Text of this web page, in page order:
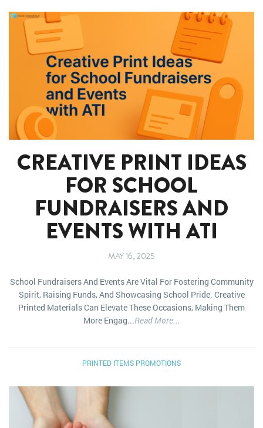
CREATIVE PRINT IDEAS
FOR SCHOOL
FUNDRAISERS AND
EVENTS WITH ATI
MAY 16, 2025
School Fundraisers And Events Are Vital For Fostering Community
Spirit, Raising Funds, And Showcasing School Pride. Creative
Printed Materials Can Elevate These Occasions, Making Them
More Engag...Read More...
PRINTED ITEMS PROMOTIONS